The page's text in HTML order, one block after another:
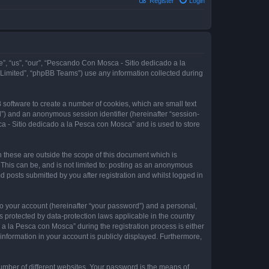
“our”, “Pescando Con Mosca - Sitio dedicado a la
“phpBB Teams”) use any information collected during
to create a number of cookies, which are small text
and an anonymous session identifier (hereinafter “session-
- Sitio dedicado a la Pesca con Mosca” and is used to store
are outside the scope of this document which is
can be, and is not limited to: posting as an anonymous
posts submitted by you after registration and whilst logged in
account (hereinafter “your password”) and a personal,
protected by data-protection laws applicable in the country
la Pesca con Mosca” during the registration process is either
in your account is publicly displayed. Furthermore,
of different websites. Your password is the means of